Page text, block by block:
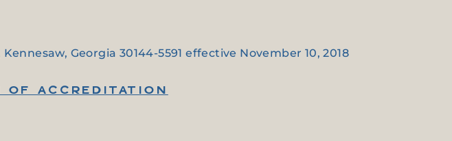
Georgia 30144-5591 effective November 10, 2018
ACCREDITATION